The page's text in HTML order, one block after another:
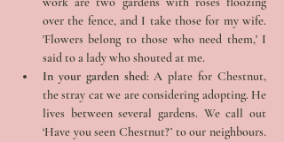
over the fence, and I take those for my wife.
'Flowers belong to those who need them,' I
said to a lady who shouted at me.
In your garden shed: A plate for Chestnut,
the stray cat we are considering adopting. He
lives between several gardens. We call out
‘Have you seen Chestnut?’ to our neighbours.